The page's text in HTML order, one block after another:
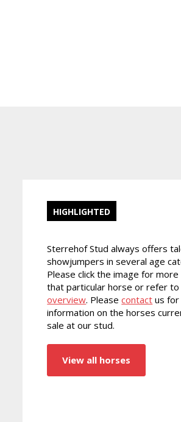
HIGHLIGHTED
Sterrehof Stud always offers
showjumpers in several age
Please click the image for
that particular horse or refer to
overview. Pleasecontact us
information on the horses
sale at our stud.
View all horses